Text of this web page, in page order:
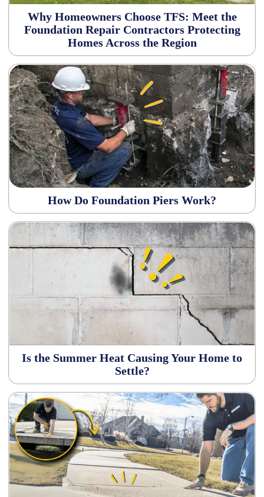
Why Homeowners Choose TFS: Meet the
Foundation Repair Contractors Protecting
Homes Across the Region
How Do Foundation Piers Work?
Is the Summer Heat Causing Your Home to
Settle?